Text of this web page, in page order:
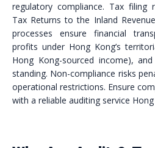
regulatory compliance. Tax filing
Tax Returns to the Inland
processes ensure financial
profits under Hong Kong’s
Hong Kong-sourced income),
standing. Non-compliance risks
operational restrictions. Ensure
with a reliable auditing service